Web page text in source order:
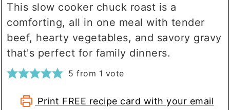
This slow cooker chuck roast is a
comforting, all in one meal with tender
beef, hearty vegetables, and savory gravy
that's perfect for family dinners.
5 from 1 vote
Print FREE recipe card with your email